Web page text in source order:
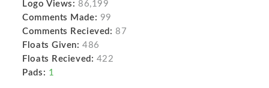
Logo Views: 86,199
Comments Made: 99
Comments Recieved: 87
Floats Given: 486
Floats Recieved: 422
Pads: 1